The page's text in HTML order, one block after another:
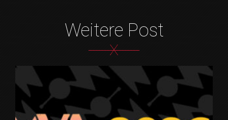
Weitere Post
X